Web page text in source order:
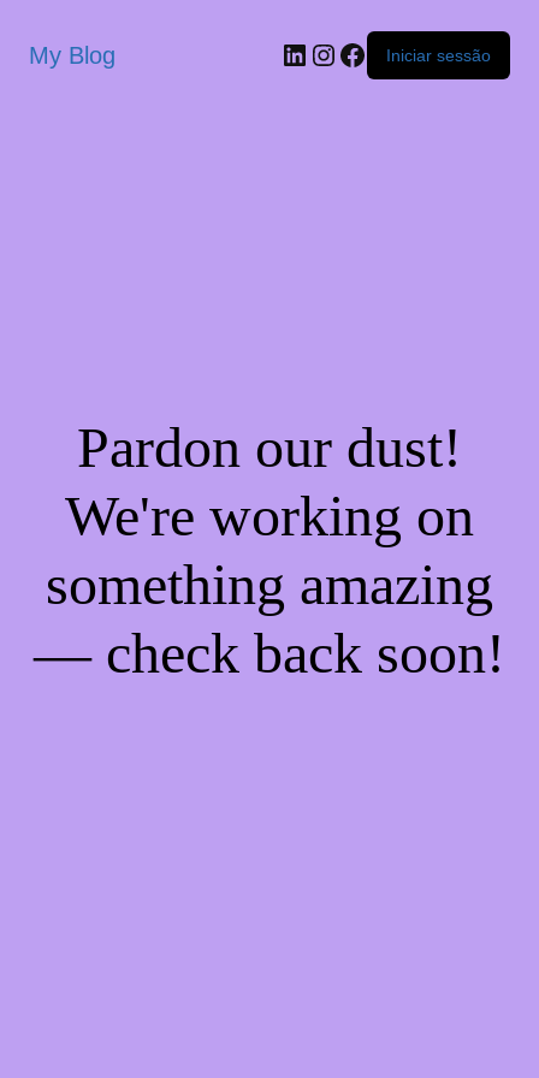
My Blog Iniciar sessão
Pardon our dust!
We're working on
something amazing
— check back soon!